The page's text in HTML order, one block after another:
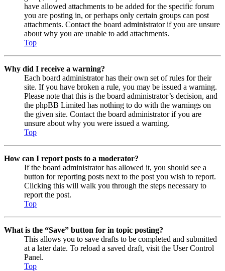
have allowed attachments to be added for the specific forum
you are posting in, or perhaps only certain groups can post
attachments. Contact the board administrator if you are unsure
about why you are unable to add attachments.
Top
Why did I receive a warning?
Each board administrator has their own set of rules for their
site. If you have broken a rule, you may be issued a warning.
Please note that this is the board administrator’s decision, and
the phpBB Limited has nothing to do with the warnings on
the given site. Contact the board administrator if you are
unsure about why you were issued a warning.
Top
How can I report posts to a moderator?
If the board administrator has allowed it, you should see a
button for reporting posts next to the post you wish to report.
Clicking this will walk you through the steps necessary to
report the post.
Top
What is the “Save” button for in topic posting?
This allows you to save drafts to be completed and submitted
at a later date. To reload a saved draft, visit the User Control
Panel.
Top